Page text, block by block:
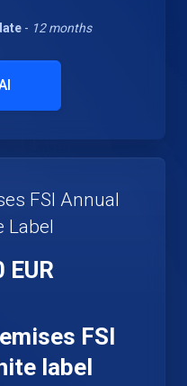
- 12 months
FSI Annual
Label
EUR
FSI
label